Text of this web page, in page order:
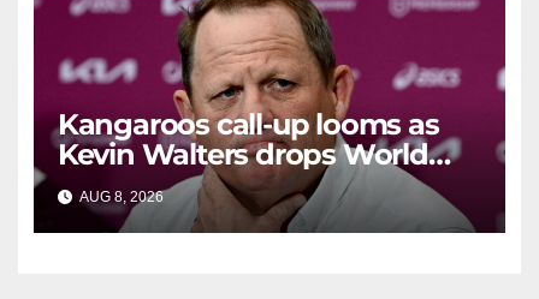
Kangaroos call-up looms as
Kevin Walters drops World
Cup tease
AUG 8, 2026 RAIDERCAST